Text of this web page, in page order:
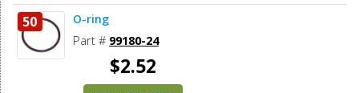
50 O-ring
Part # 99180-24
$2.52